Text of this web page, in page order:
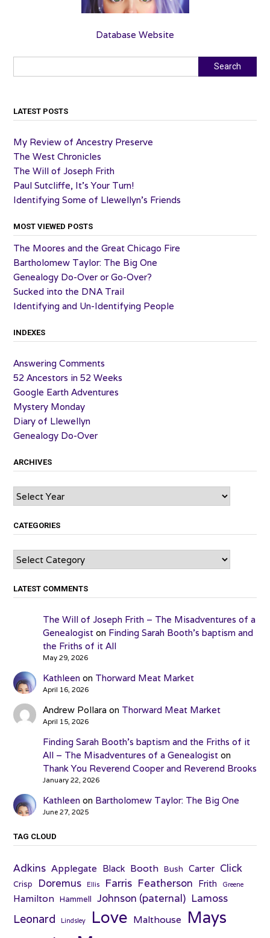
Database Website
Search
LATEST POSTS
My Review of Ancestry Preserve
The West Chronicles
The Will of Joseph Frith
Paul Sutcliffe, It’s Your Turn!
Identifying Some of Llewellyn’s Friends
MOST VIEWED POSTS
The Moores and the Great Chicago Fire
Bartholomew Taylor: The Big One
Genealogy Do-Over or Go-Over?
Sucked into the DNA Trail
Identifying and Un-Identifying People
INDEXES
Answering Comments
52 Ancestors in 52 Weeks
Google Earth Adventures
Mystery Monday
Diary of Llewellyn
Genealogy Do-Over
ARCHIVES
Archives
CATEGORIES
Categories
LATEST COMMENTS
The Will of Joseph Frith – The Misadventures of a
Genealogiston Finding Sarah Booth’s baptism and
the Friths of it All
May 29, 2026
Kathleen on Thorward Meat Market
April 16, 2026
Andrew Pollara on Thorward Meat Market
April 15, 2026
Finding Sarah Booth’s baptism and the Friths of it
All – The Misadventures of a Genealogiston
Thank You Reverend Cooper and Reverend Brooks
January 22, 2026
Kathleen on Bartholomew Taylor: The Big One
June 27, 2025
TAG CLOUD
Adkins Applegate Black Booth Bush Carter Click
Crisp Doremus Ellis Farris Featherson Frith Greene
Hamilton Hammell Johnson (paternal) Lamoss
Leonard Lindsley Love Malthouse Mays